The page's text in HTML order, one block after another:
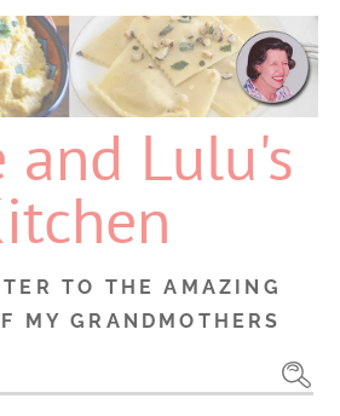
and Lulu's
TO THE AMAZING
MY GRANDMOTHERS